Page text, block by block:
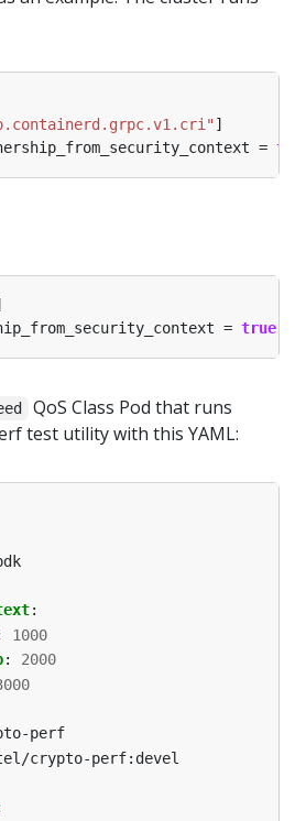
=
= true
QoS Class Pod that runs
test utility with this YAML:
:
1000
:
2000
perf
crypto-perf:devel